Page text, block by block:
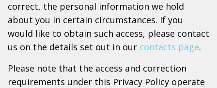
correct, the personal information we hold
about you in certain circumstances. If you
would like to obtain such access, please contact
us on the details set out in our contacts page.
Please note that the access and correction
requirements under this Privacy Policy operate